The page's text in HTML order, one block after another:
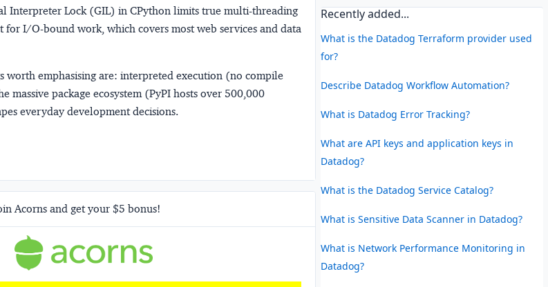
Interpreter Lock (GIL) in CPython limits true multi-threading
I/O-bound work, which covers most web services and data
worth emphasising are: interpreted execution (no compile
massive package ecosystem (PyPI hosts over 500,000
everyday development decisions.
Acorns and get your $5 bonus!
Recently added...
What is the Datadog Terraform provider used
for?
Describe Datadog Workflow Automation?
What is Datadog Error Tracking?
What are API keys and application keys in
Datadog?
What is the Datadog Service Catalog?
What is Sensitive Data Scanner in Datadog?
What is Network Performance Monitoring in
Datadog?